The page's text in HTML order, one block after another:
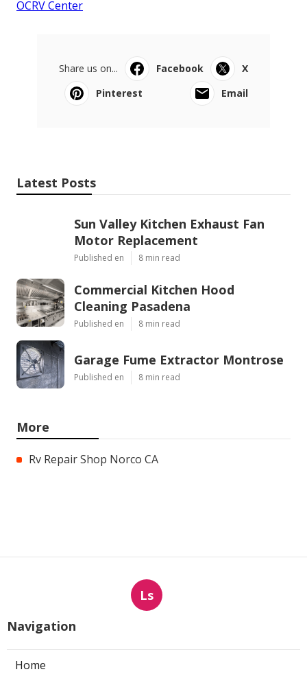
OCRV Center
Share us on... Facebook
X
Pinterest
Email
Latest Posts
Sun Valley Kitchen Exhaust Fan
Motor Replacement
Published en 8 min read
Commercial Kitchen Hood
Cleaning Pasadena
Published en 8 min read
Garage Fume Extractor Montrose
Published en 8 min read
More
Rv Repair Shop Norco CA
Ls
Navigation
Home